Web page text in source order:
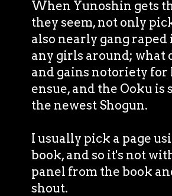
When Yunoshin gets
they seem, not only
also nearly gang
any girls around; what
and gains notoriety for
ensue, and the Ooku
the newest Shogun.
I usually pick a page
book, and so it's not
panel from the book
shout.